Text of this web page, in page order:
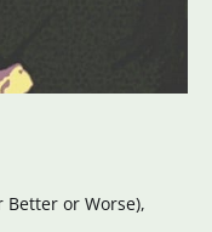
Better or Worse),